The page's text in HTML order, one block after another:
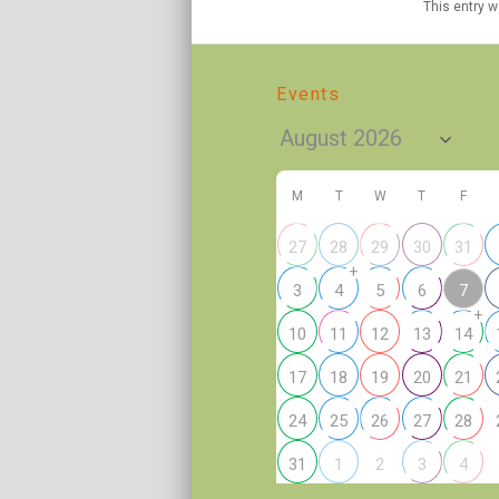
This entry
Events
M T W T F
27 28 29 30 31
3 4
+
5 6 7
10 11 12 13 14
+
17 18 19 20 21
24 25 26 27 28
31 1 2 3 4